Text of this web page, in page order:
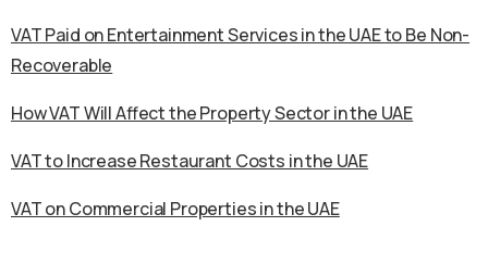
VAT Paid on Entertainment Services in the UAE to Be Non-
Recoverable
How VAT Will Affect the Property Sector in the UAE
VAT to Increase Restaurant Costs in the UAE
VAT on Commercial Properties in the UAE